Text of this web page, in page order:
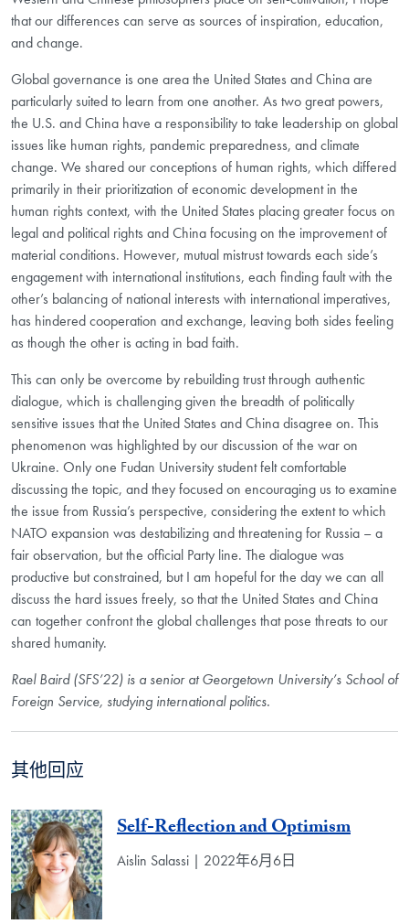
that our differences can serve as sources of inspiration, education,
and change.
Global governance is one area the United States and China are
particularly suited to learn from one another. As two great powers,
the U.S. and China have a responsibility to take leadership on global
issues like human rights, pandemic preparedness, and climate
change. We shared our conceptions of human rights, which differed
primarily in their prioritization of economic development in the
human rights context, with the United States placing greater focus on
legal and political rights and China focusing on the improvement of
material conditions. However, mutual mistrust towards each side’s
engagement with international institutions, each finding fault with the
other’s balancing of national interests with international imperatives,
has hindered cooperation and exchange, leaving both sides feeling
as though the other is acting in bad faith.
This can only be overcome by rebuilding trust through authentic
dialogue, which is challenging given the breadth of politically
sensitive issues that the United States and China disagree on. This
phenomenon was highlighted by our discussion of the war on
Ukraine. Only one Fudan University student felt comfortable
discussing the topic, and they focused on encouraging us to examine
the issue from Russia’s perspective, considering the extent to which
NATO expansion was destabilizing and threatening for Russia – a
fair observation, but the official Party line. The dialogue was
productive but constrained, but I am hopeful for the day we can all
discuss the hard issues freely, so that the United States and China
can together confront the global challenges that pose threats to our
shared humanity.
Rael Baird (SFS’22) is a senior at Georgetown University’s School of
Foreign Service, studying international politics.
其他回应
Self-Reflection and Optimism
Aislin Salassi | 2022年6月6日